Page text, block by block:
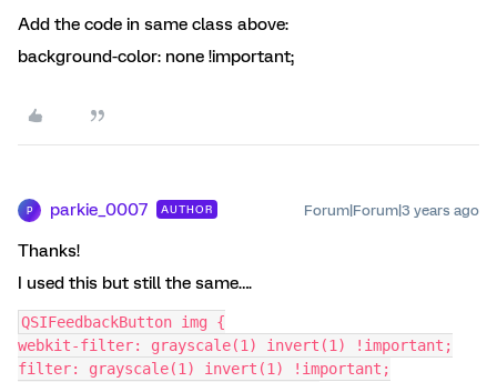
Add the code in same class above:
background-color: none !important;
P parkie_0007 AUTHOR Forum|Forum|3 years ago
Thanks!
I used this but still the same….
QSIFeedbackButton img {
webkit-filter: grayscale(1) invert(1) !important;
filter: grayscale(1) invert(1) !important;